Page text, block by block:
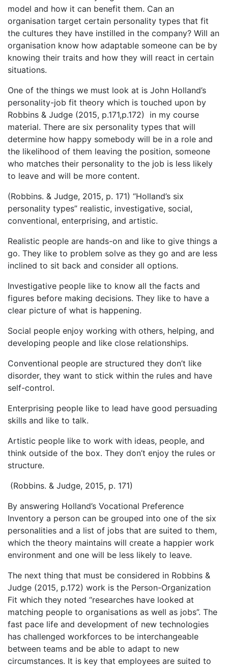
model and how it can benefit them. Can an
organisation target certain personality types that fit
the cultures they have instilled in the company? Will an
organisation know how adaptable someone can be by
knowing their traits and how they will react in certain
situations.
One of the things we must look at is John Holland’s
personality-job fit theory which is touched upon by
Robbins & Judge (2015, p.171,p.172) in my course
material. There are six personality types that will
determine how happy somebody will be in a role and
the likelihood of them leaving the position, someone
who matches their personality to the job is less likely
to leave and will be more content.
(Robbins. & Judge, 2015, p. 171) “Holland’s six
personality types” realistic, investigative, social,
conventional, enterprising, and artistic.
Realistic people are hands-on and like to give things a
go. They like to problem solve as they go and are less
inclined to sit back and consider all options.
Investigative people like to know all the facts and
figures before making decisions. They like to have a
clear picture of what is happening.
Social people enjoy working with others, helping, and
developing people and like close relationships.
Conventional people are structured they don’t like
disorder, they want to stick within the rules and have
self-control.
Enterprising people like to lead have good persuading
skills and like to talk.
Artistic people like to work with ideas, people, and
think outside of the box. They don’t enjoy the rules or
structure.
(Robbins. & Judge, 2015, p. 171)
By answering Holland’s Vocational Preference
Inventory a person can be grouped into one of the six
personalities and a list of jobs that are suited to them,
which the theory maintains will create a happier work
environment and one will be less likely to leave.
The next thing that must be considered in Robbins &
Judge (2015, p.172) work is the Person-Organization
Fit which they noted “researches have looked at
matching people to organisations as well as jobs”. The
fast pace life and development of new technologies
has challenged workforces to be interchangeable
between teams and be able to adapt to new
circumstances. It is key that employees are suited to